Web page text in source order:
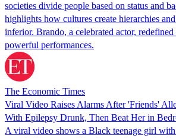
societies divide people based on status and
highlights how cultures create hierarchies
inferior. Brando, a celebrated actor,
powerful performances.
The Economic Times
Viral Video Raises Alarms After 'Friends'
With Epilepsy Drunk, Then Beat Her in
A viral video shows a Black teenage girl